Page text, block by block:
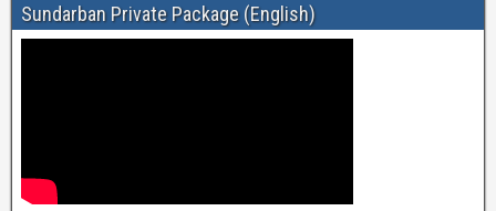
Sundarban Private Package (English)